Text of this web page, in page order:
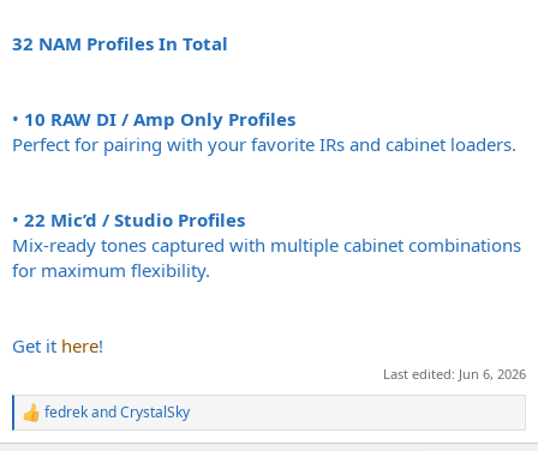
32 NAM Profiles In Total
• 10 RAW DI / Amp Only Profiles
Perfect for pairing with your favorite IRs and cabinet loaders.
• 22 Mic’d / Studio Profiles
Mix-ready tones captured with multiple cabinet combinations
for maximum flexibility.
Get it here!
Last edited: Jun 6, 2026
R
e
fedrekandCrystalSky